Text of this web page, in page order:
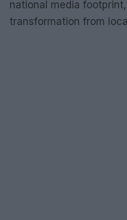
national media
transformation from